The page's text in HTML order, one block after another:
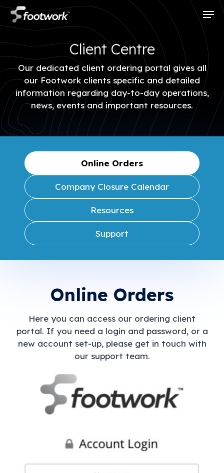
Skip
main
content
Client Centre
Our dedicated client ordering portal gives all
our Footwork clients specific and detailed
information regarding day-to-day operations,
news, events and important resources.
Online Orders
Company Closure Calendar
Resources
Support
Online Orders
Here you can access our ordering client
portal. If you need a login and password, or a
new account set-up, please get in touch with
our support team.